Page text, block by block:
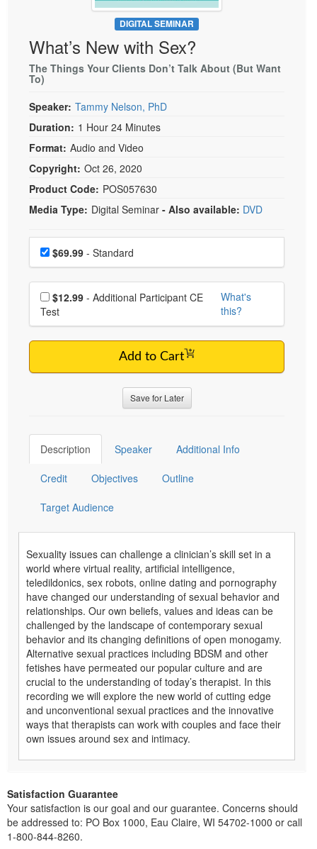
Psychologist
Social Worker
PESI Life
Rehab
Physical Therapist
Occupational Therapist
Speech-Language Pathologist
Live Webcast
In-Person Seminar
Book
Magazine Subscription
Free Worksheets
Bundles
DIGITAL SEMINAR
What’s New with Sex?
The Things Your Clients Don’t Talk About (But Want
To)
Speaker: Tammy Nelson, PhD
Duration: 1 Hour 24 Minutes
Format: Audio and Video
Copyright: Oct 26, 2020
Product Code: POS057630
Media Type: Digital Seminar - Also available: DVD
Choose a price item
Price$69.99 - Standard
Choose additional price
$12.99
Test
What's
this?
Add to Cart
Save for Later
Description Speaker Additional Info
Credit Objectives Outline
Target Audience
Sexuality issues can challenge a clinician’s skill set in a
world where virtual reality, artificial intelligence,
teledildonics, sex robots, online dating and pornography
have changed our understanding of sexual behavior and
relationships. Our own beliefs, values and ideas can be
challenged by the landscape of contemporary sexual
behavior and its changing definitions of open monogamy.
Alternative sexual practices including BDSM and other
fetishes have permeated our popular culture and are
crucial to the understanding of today’s therapist. In this
recording we will explore the new world of cutting edge
and unconventional sexual practices and the innovative
ways that therapists can work with couples and face their
own issues around sex and intimacy.
Satisfaction Guarantee
Your satisfaction is our goal and our guarantee. Concerns should
be addressed to: PO Box 1000, Eau Claire, WI 54702-1000 or call
1-800-844-8260.